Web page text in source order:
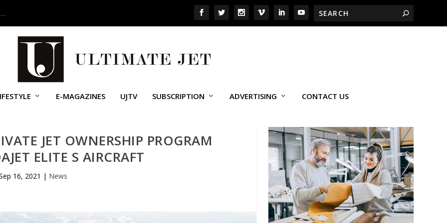
E-MAGAZINES UJTV SUBSCRIPTION ADVERTISING CONTACT US
JET OWNERSHIP PROGRAM
ELITE S AIRCRAFT
16, 2021 | News